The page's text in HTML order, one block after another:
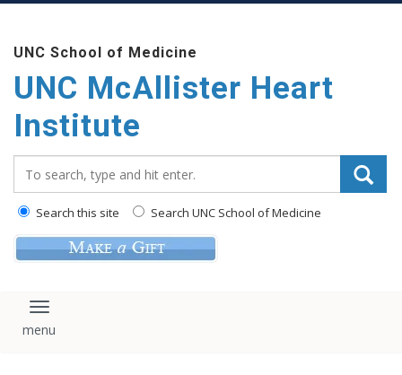
UNC School of Medicine
UNC McAllister Heart
Institute
Search this site Search UNC School of Medicine
Toggle navigation